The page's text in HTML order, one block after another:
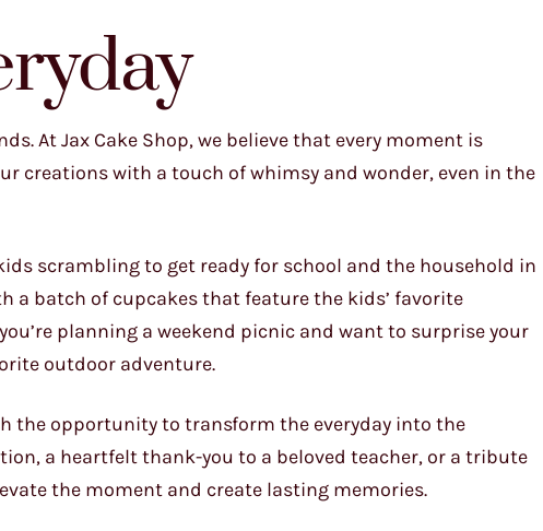
At Jax Cake Shop, we believe that every moment is
creations with a touch of whimsy and wonder, even in the
scrambling to get ready for school and the household in
a batch of cupcakes that feature the kids’ favorite
planning a weekend picnic and want to surprise your
outdoor adventure.
the opportunity to transform the everyday into the
a heartfelt thank-you to a beloved teacher, or a tribute
the moment and create lasting memories.